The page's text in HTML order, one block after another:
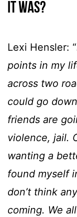
it was?
Lexi Hensler: “
points in my
across two
could go
friends are
violence, jail.
wanting a
found myself
don’t think
coming. We